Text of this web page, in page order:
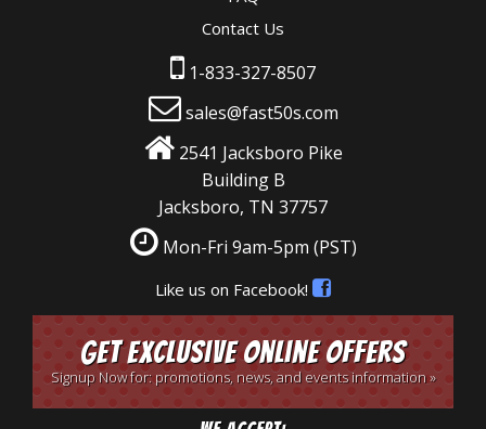
Contact Us
1-833-327-8507
sales@fast50s.com
2541 Jacksboro Pike
Building B
Jacksboro, TN 37757
Mon-Fri 9am-5pm (PST)
Like us on Facebook!
Get Exclusive Online Offers
Signup Now for: promotions, news, and events information »